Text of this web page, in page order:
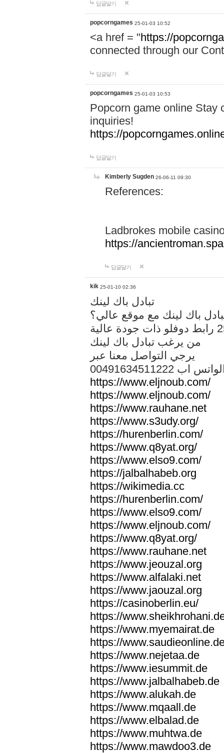
답글달기
popcorngames 25-01-03 10:52
<a href = "https://
connected through our
답글달기
popcorngames 25-01-03 10:53
Popcorn game online Stay
inquiries!
https://
답글달기
Kimberly Sugden 26-06-11 09:30
References:
Ladbrokes mobile
https://
답글달기
kik 25-01-10 02:36
تبادل باك لينك
باك لينك مع موقع عالي؟
من يرغب تبادل باك لينك
يرجي التواصل معنا عبر
الواتس اب
https://www.eljnoub.com/
https://www.eljnoub.com/
https://www.rauhane.net
https://www.s3udy.org/
https://hurenberlin.com/
https://www.q8yat.org/
https://www.elso9.com/
https://jalbalhabeb.org
https://wikimedia.cc
https://hurenberlin.com/
https://www.elso9.com/
https://www.eljnoub.com/
https://www.q8yat.org/
https://www.rauhane.net
https://www.jeouzal.org
https://www.alfalaki.net
https://www.jaouzal.org
https://casinoberlin.eu/
https://
https://www.myemairat.de
https://
https://www.nejetaa.de
https://www.iesummit.de
https://www.jalbalhabeb.de
https://www.alukah.de
https://www.mqaall.de
https://www.elbalad.de
https://www.muhtwa.de
https://www.mawdoo3.de